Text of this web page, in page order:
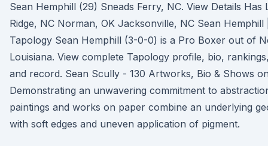
Sean Hemphill (29) Sneads Ferry, NC. View Details Has
Ridge, NC Norman, OK Jacksonville, NC Sean
Tapology Sean Hemphill (3-0-0) is a Pro Boxer out of
Louisiana. View complete Tapology profile, bio,
and record. Sean Scully - 130 Artworks, Bio & Shows
Demonstrating an unwavering commitment to
paintings and works on paper combine an underlying
with soft edges and uneven application of pigment.